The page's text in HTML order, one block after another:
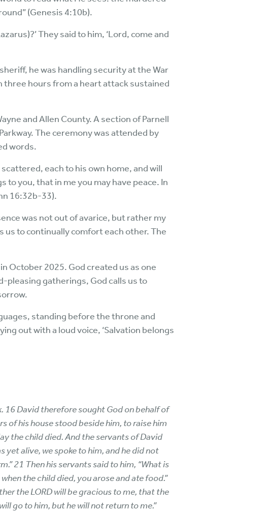
(Genesis 4:10b).
They said to him, ‘Lord, come and
he was handling security at the War
three hours from a heart attack sustained
and Allen County. A section of Parnell
The ceremony was attended by
words.
each to his own home, and will
to you, that in me you may have peace. In
16:32b-33).
was not out of avarice, but rather my
us to continually comfort each other. The
October 2025. God created us as one
pleasing gatherings, God calls us to
standing before the throne and
out with a loud voice, ‘Salvation belongs
16 David therefore sought God on behalf of
of his house stood beside him, to raise him
the child died. And the servants of David
yet alive, we spoke to him, and he did not
21 Then his servants said to him, “What is
the child died, you arose and ate food.”
the LORD will be gracious to me, that the
go to him, but he will not return to me.”